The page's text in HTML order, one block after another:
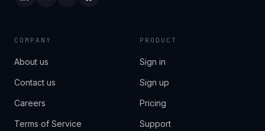
COMPANY
About us
Contact us
Careers
Terms of Service
PRODUCT
Sign in
Sign up
Pricing
Support